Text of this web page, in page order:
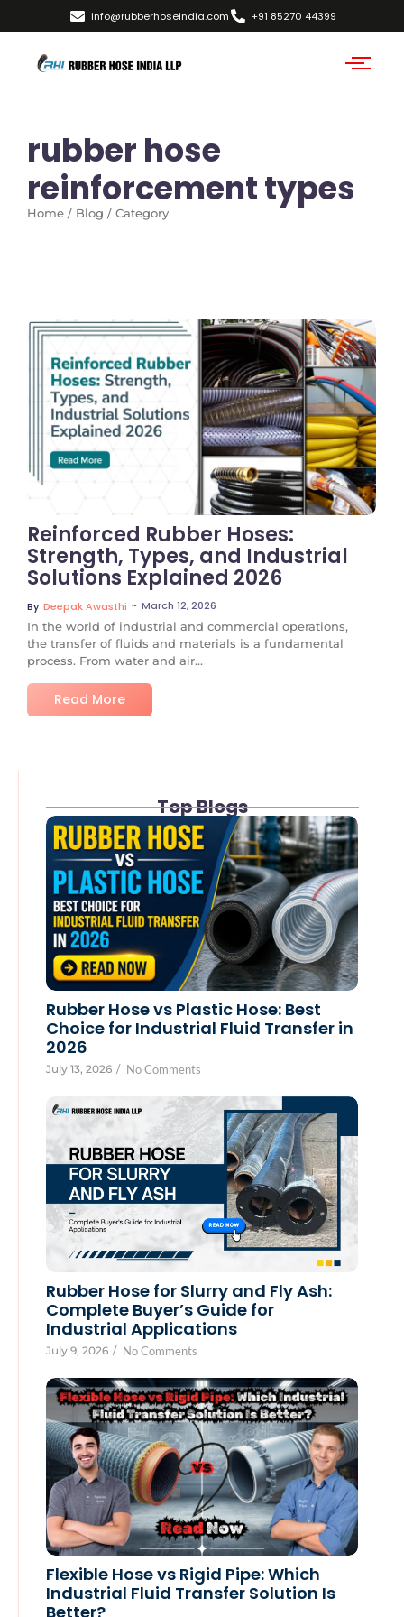
info@rubberhoseindia.com +91 85270 44399
rubber hose
reinforcement types
Home / Blog / Category
No Comments
Reinforced Rubber Hoses:
Strength, Types, and Industrial
Solutions Explained 2026
By Deepak Awasthi ~ March 12, 2026
In the world of industrial and commercial operations,
the transfer of fluids and materials is a fundamental
process. From water and air...
Read More
Top Blogs
Rubber Hose vs Plastic Hose: Best
Choice for Industrial Fluid Transfer in
2026
July 13, 2026 / No Comments
Rubber Hose for Slurry and Fly Ash:
Complete Buyer’s Guide for
Industrial Applications
July 9, 2026 / No Comments
Flexible Hose vs Rigid Pipe: Which
Industrial Fluid Transfer Solution Is
Better?